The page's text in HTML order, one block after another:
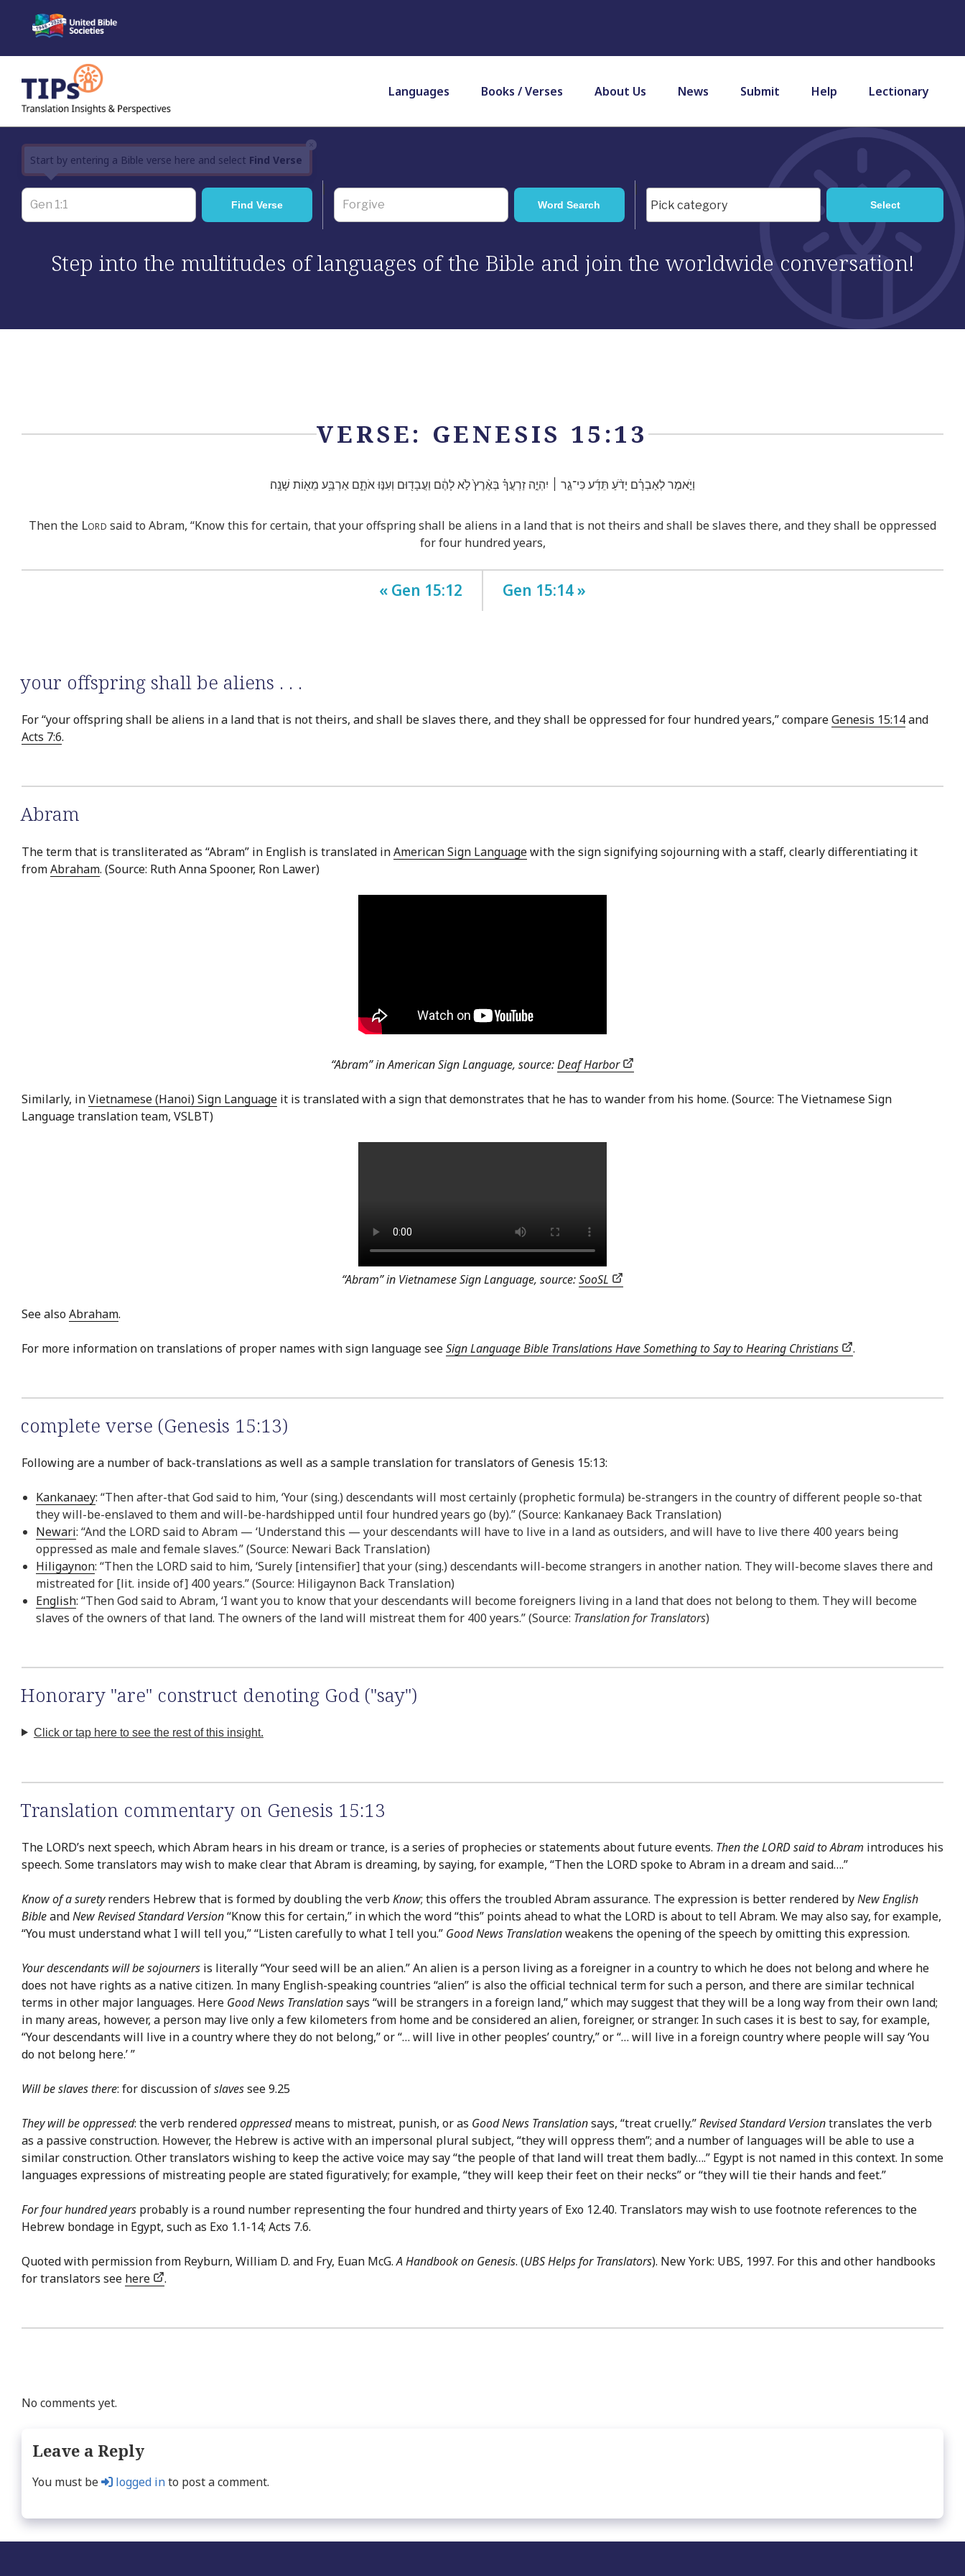
content
Languages Books / Verses About Us News Submit Help Lectionary
×
Start by entering a Bible verse here and select Find Verse
Step into the multitudes of languages of the Bible and join the worldwide conversation!
VERSE: GENESIS 15:13
וַיֹּ֣אמֶר לְאַבְרָ֗ם יָדֹ֨עַ תֵּדַ֜ע כִּי־גֵ֣ר ׀ יִהְיֶ֣ה זַרְעֲךָ֗ בְּאֶ֨רֶץ֙ לֹ֣א לָהֶ֔ם וַעֲבָד֖וּם וְעִנּ֣וּ אֹתָ֑ם אַרְבַּ֥ע מֵא֖וֹת שָׁנָֽה׃
Then the Lord said to Abram, “Know this for certain, that your offspring shall be aliens in a land that is not theirs and shall be slaves there, and they shall be oppressed
for four hundred years,
« Gen 15:12 Gen 15:14 »
your offspring shall be aliens . . .
For “your offspring shall be aliens in a land that is not theirs, and shall be slaves there, and they shall be oppressed for four hundred years,” compareGenesis 15:14and
Acts 7:6.
Abram
The term that is transliterated as “Abram” in English is translated inAmerican Sign Languagewith the sign signifying sojourning with a staff, clearly differentiating it
fromAbraham. (Source: Ruth Anna Spooner, Ron Lawer)
“Abram” in American Sign Language, source:Deaf Harbor
Similarly, inVietnamese (Hanoi) Sign Language it is translated with a sign that demonstrates that he has to wander from his home. (Source: The Vietnamese Sign
Language translation team, VSLBT)
“Abram” in Vietnamese Sign Language, source:SooSL
See alsoAbraham.
For more information on translations of proper names with sign language seeSign Language Bible Translations Have Something to Say to Hearing Christians .
complete verse (Genesis 15:13)
Following are a number of back-translations as well as a sample translation for translators of Genesis 15:13:
Kankanaey: “Then after-that God said to him, ‘Your (sing.) descendants will most certainly (prophetic formula) be-strangers in the country of different people so-that
they will-be-enslaved to them and will-be-hardshipped until four hundred years go (by).” (Source: Kankanaey Back Translation)
Newari: “And the LORD said to Abram — ‘Understand this — your descendants will have to live in a land as outsiders, and will have to live there 400 years being
oppressed as male and female slaves.” (Source: Newari Back Translation)
Hiligaynon: “Then the LORD said to him, ‘Surely [intensifier] that your (sing.) descendants will-become strangers in another nation. They will-become slaves there and
mistreated for [lit. inside of] 400 years.” (Source: Hiligaynon Back Translation)
English: “Then God said to Abram, ‘I want you to know that your descendants will become foreigners living in a land that does not belong to them. They will become
slaves of the owners of that land. The owners of the land will mistreat them for 400 years.” (Source: Translation for Translators)
Honorary "are" construct denoting God ("say")
Click or tap here to see the rest of this insight.
Translation commentary on Genesis 15:13
The LORD’s next speech, which Abram hears in his dream or trance, is a series of prophecies or statements about future events. Then the LORD said to Abram introduces his
speech. Some translators may wish to make clear that Abram is dreaming, by saying, for example, “Then the LORD spoke to Abram in a dream and said….”
Know of a suretyrenders Hebrew that is formed by doubling the verbKnow; this offers the troubled Abram assurance. The expression is better rendered byNew English
BibleandNew Revised Standard Version“Know this for certain,” in which the word “this” points ahead to what the LORD is about to tell Abram. We may also say, for example,
“You must understand what I will tell you,” “Listen carefully to what I tell you.” Good News Translationweakens the opening of the speech by omitting this expression.
Your descendants will be sojourners is literally “Your seed will be an alien.” An alien is a person living as a foreigner in a country to which he does not belong and where he
does not have rights as a native citizen. In many English-speaking countries “alien” is also the official technical term for such a person, and there are similar technical
terms in other major languages. Here Good News Translationsays “will be strangers in a foreign land,” which may suggest that they will be a long way from their own land;
in many areas, however, a person may live only a few kilometers from home and be considered an alien, foreigner, or stranger. In such cases it is best to say, for example,
“Your descendants will live in a country where they do not belong,” or “… will live in other peoples’ country,” or “… will live in a foreign country where people will say ‘You
do not belong here.’ ”
Will be slaves there: for discussion ofslavessee 9.25
They will be oppressed: the verb renderedoppressedmeans to mistreat, punish, or as Good News Translationsays, “treat cruelly.”Revised Standard Versiontranslates the verb
as a passive construction. However, the Hebrew is active with an impersonal plural subject, “they will oppress them”; and a number of languages will be able to use a
similar construction. Other translators wishing to keep the active voice may say “the people of that land will treat them badly….” Egypt is not named in this context. In some
languages expressions of mistreating people are stated figuratively; for example, “they will keep their feet on their necks” or “they will tie their hands and feet.”
For four hundred years probably is a round number representing the four hundred and thirty years of Exo 12.40. Translators may wish to use footnote references to the
Hebrew bondage in Egypt, such as Exo 1.1-14; Acts 7.6.
Quoted with permission from Reyburn, William D. and Fry, Euan McG.A Handbook on Genesis. (UBS Helps for Translators). New York: UBS, 1997. For this and other handbooks
for translators see here .
No comments yet.
Leave a Reply
You must be logged into post a comment.